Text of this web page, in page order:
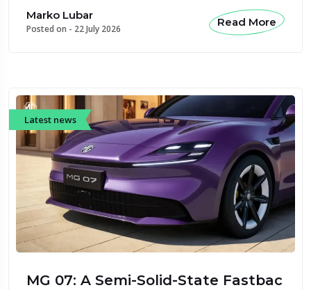
Marko Lubar
Posted on - 22 July 2026
Read More
Latest news
MG 07: A Semi-Solid-State Fastbac